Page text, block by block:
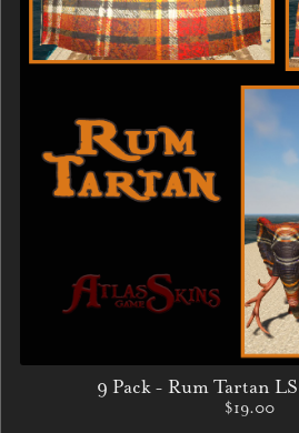
9 Pack - Rum Tartan
$19.00